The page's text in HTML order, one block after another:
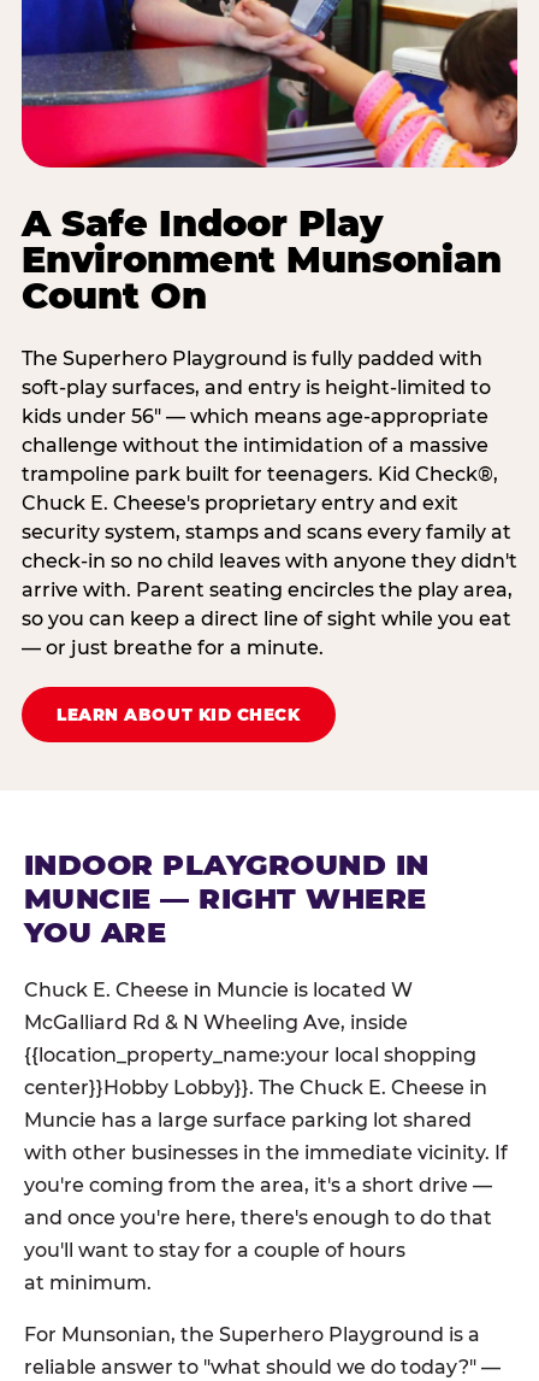
A Safe Indoor Play
Environment Munsonian
Count On
The Superhero Playground is fully padded with
soft-play surfaces, and entry is height-limited to
kids under 56" — which means age-appropriate
challenge without the intimidation of a massive
trampoline park built for teenagers. Kid Check®,
Chuck E. Cheese's proprietary entry and exit
security system, stamps and scans every family at
check-in so no child leaves with anyone they didn't
arrive with. Parent seating encircles the play area,
so you can keep a direct line of sight while you eat
— or just breathe for a minute.
LEARN ABOUT KID CHECK
INDOOR PLAYGROUND IN
MUNCIE — RIGHT WHERE
YOU ARE
Chuck E. Cheese in Muncie is located W
McGalliard Rd & N Wheeling Ave, inside
{{location_property_name:your local shopping
center}}Hobby Lobby}}. The Chuck E. Cheese in
Muncie has a large surface parking lot shared
with other businesses in the immediate vicinity. If
you're coming from the area, it's a short drive —
and once you're here, there's enough to do that
you'll want to stay for a couple of hours
at minimum.
For Munsonian, the Superhero Playground is a
reliable answer to "what should we do today?" —